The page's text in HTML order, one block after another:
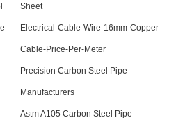
Sheet
Electrical-Cable-Wire-16mm-Copper-
Cable-Price-Per-Meter
Precision Carbon Steel Pipe
Manufacturers
Astm A105 Carbon Steel Pipe